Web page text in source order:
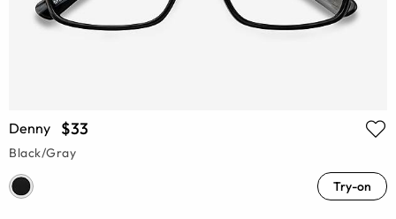
Denny $33
Black/Gray
Try-on